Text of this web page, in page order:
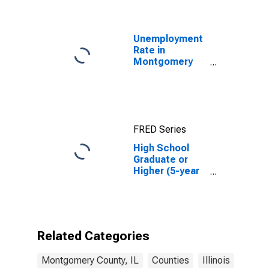
Unemployment
Rate in
Montgomery
FRED Series
High School
Graduate or
Higher (5-year
Related Categories
Montgomery County, IL Counties Illinois